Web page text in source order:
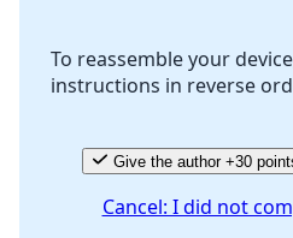
To reassemble your
instructions in reverse
Give the author +30
Cancel: I did not